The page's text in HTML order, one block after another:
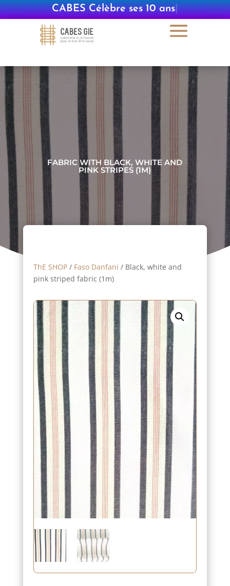
CABES Célèbre ses 10 ans|
FABRIC WITH BLACK, WHITE AND
PINK STRIPES (1M)
ThE SHOP/ Faso Danfani / Black, white and
pink striped fabric (1m)